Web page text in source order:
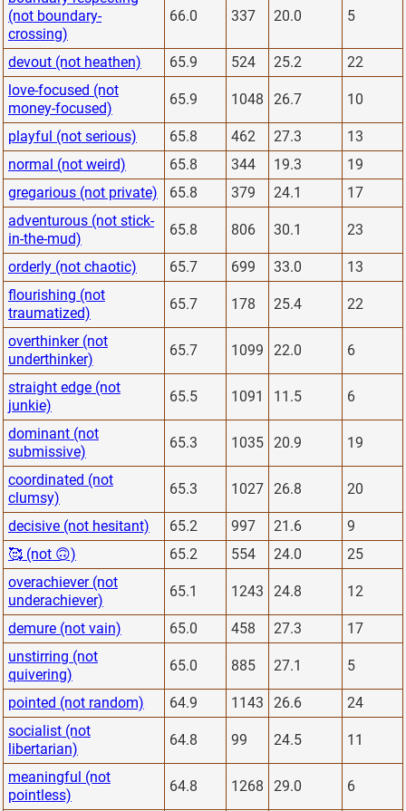
(not boundary-
crossing)
66.0 337 20.0 5
devout (not heathen) 65.9 524 25.2
22
love-focused (not
money-focused)
65.9 1048 26.7 10
playful (not serious) 65.8 462 27.3
13
normal (not weird)
65.8 344 19.3
19
gregarious (not private)
65.8 379 24.1
17
adventurous (not stick-
in-the-mud)
65.8 806 30.1 23
orderly (not chaotic) 65.7 699 33.0
13
flourishing (not
traumatized)
65.7 178 25.4 22
overthinker (not
underthinker)
65.7 1099 22.0 6
straight edge (not
junkie)
65.5 1091 11.5 6
dominant (not
submissive)
65.3 1035 20.9 19
coordinated (not
clumsy)
65.3 1027 26.8 20
decisive (not hesitant) 65.2 997 21.6
9
🥰 (not 🙃)
65.2 554 24.0
25
overachiever (not
underachiever)
65.1 1243 24.8 12
demure (not vain) 65.0 458 27.3
17
unstirring (not
quivering)
65.0 885 27.1 5
pointed (not random) 64.9 1143 26.6
24
socialist (not
libertarian)
64.8 99 24.5 11
meaningful (not
pointless)
64.8 1268 29.0 6